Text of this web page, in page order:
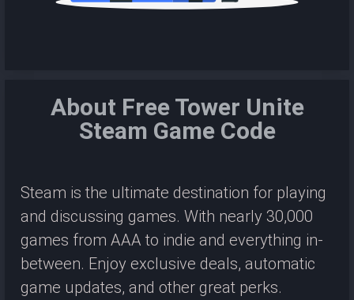
About Free Tower Unite
Steam Game Code
Steam is the ultimate destination for playing
and discussing games. With nearly 30,000
games from AAA to indie and everything in-
between. Enjoy exclusive deals, automatic
game updates, and other great perks.